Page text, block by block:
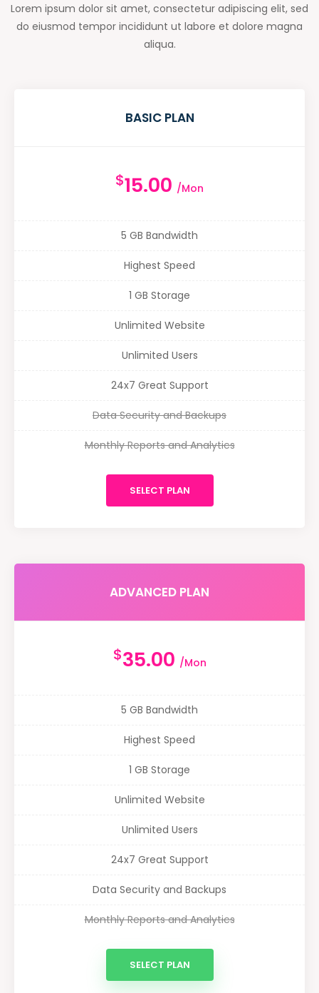
Lorem ipsum dolor sit amet, consectetur adipiscing elit, sed
do eiusmod tempor incididunt ut labore et dolore magna
aliqua.
BASIC PLAN
$15.00 /Mon
5 GB Bandwidth
Highest Speed
1 GB Storage
Unlimited Website
Unlimited Users
24x7 Great Support
Data Security and Backups
Monthly Reports and Analytics
SELECT PLAN
ADVANCED PLAN
$35.00 /Mon
5 GB Bandwidth
Highest Speed
1 GB Storage
Unlimited Website
Unlimited Users
24x7 Great Support
Data Security and Backups
Monthly Reports and Analytics
SELECT PLAN